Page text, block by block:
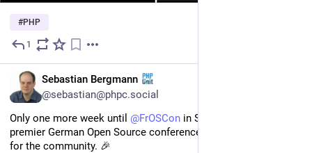
#PHP
1
Sebastian Bergmann
@sebastian@phpc.social
Only one more week until @FrOSCon in Sankt Augustin, the
premier German Open Source conference, from the community
for the community. 🎉